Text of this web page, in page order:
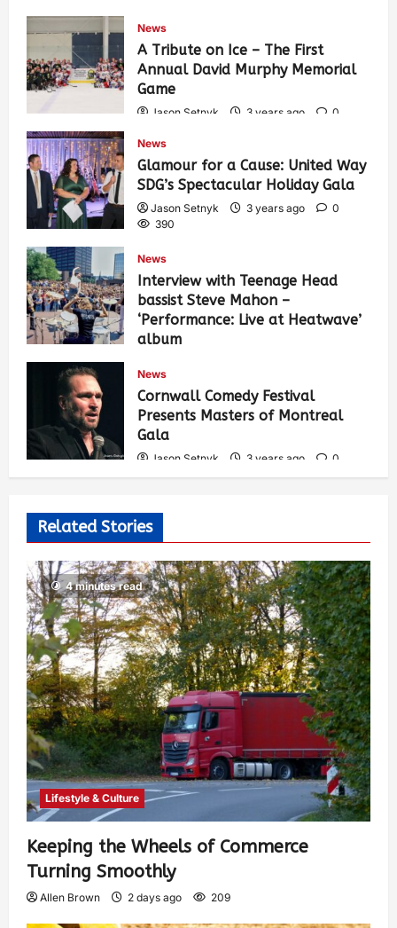
News
A Tribute on Ice – The First
Annual David Murphy Memorial
Game
Jason Setnyk 3 years ago
0
News
Glamour for a Cause: United Way
SDG’s Spectacular Holiday Gala
Jason Setnyk 3 years ago
0
390
News
Interview with Teenage Head
bassist Steve Mahon –
‘Performance: Live at Heatwave’
album
542
News
Cornwall Comedy Festival
Presents Masters of Montreal
Gala
Jason Setnyk 3 years ago
0
533
Related Stories
4 minutes read
Lifestyle & Culture
Keeping the Wheels of Commerce
Turning Smoothly
Allen Brown 2 days ago 209